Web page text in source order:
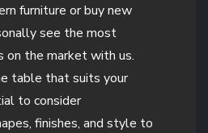
furniture or buy new
see the most
on the market with us.
table that suits your
to consider
finishes, and style to